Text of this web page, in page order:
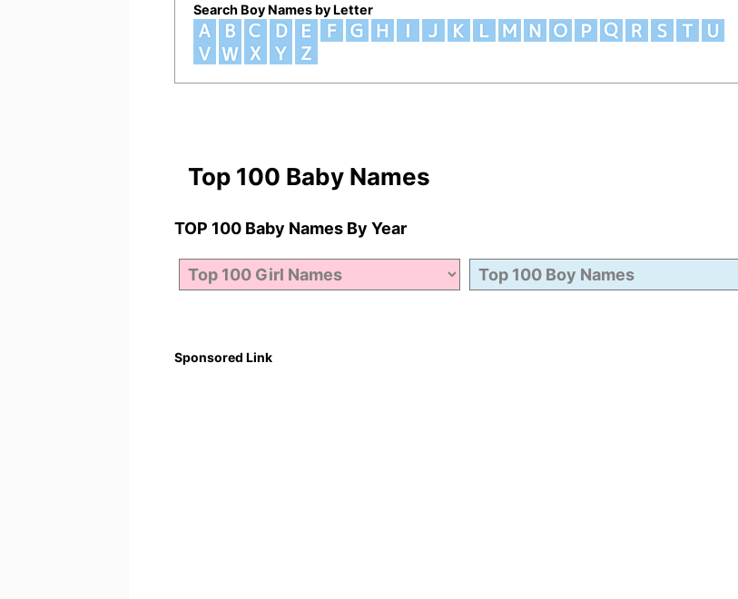
Search Boy Names by Letter
Top 100 Baby Names
TOP 100 Baby Names By Year
Sponsored Link